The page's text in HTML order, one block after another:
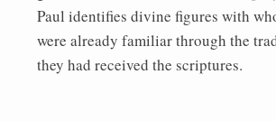
Paul identifies divine figures with
were already familiar through the
they had received the scriptures.